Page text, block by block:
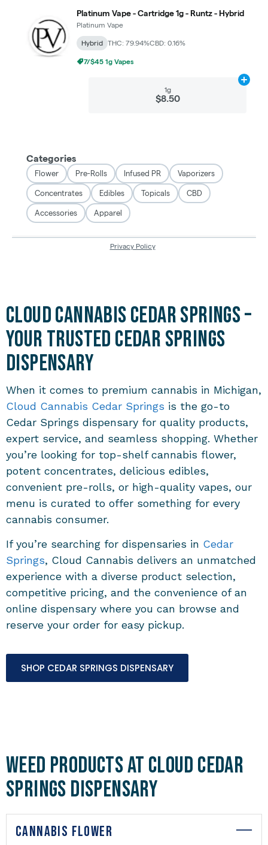
Cloud Cannabis Cedar Springs –
Your Trusted Cedar Springs
Dispensary
When it comes to premium cannabis in Michigan,
Cloud Cannabis Cedar Springs is the go-to
Cedar Springs dispensary for quality products,
expert service, and seamless shopping. Whether
you’re looking for top-shelf cannabis flower,
potent concentrates, delicious edibles,
convenient pre-rolls, or high-quality vapes, our
menu is curated to offer something for every
cannabis consumer.
If you’re searching for dispensaries in Cedar
Springs, Cloud Cannabis delivers an unmatched
experience with a diverse product selection,
competitive pricing, and the convenience of an
online dispensary where you can browse and
reserve your order for easy pickup.
SHOP CEDAR SPRINGS DISPENSARY
Weed Products at Cloud Cedar
Springs Dispensary
CANNABIS FLOWER